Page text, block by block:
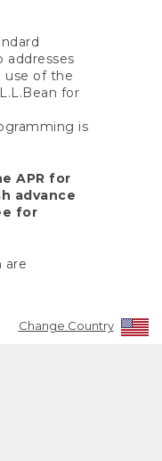
addresses
use of the
for
is
APR for
advance
for
are
Change Country